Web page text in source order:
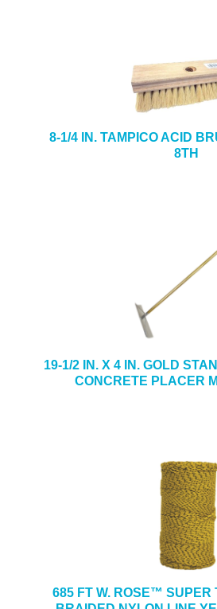
8-1/4 IN. TAMPICO ACID
8TH
19-1/2 IN. X 4 IN. GOLD
CONCRETE PLACER
685 FT W. ROSE™ SUPER